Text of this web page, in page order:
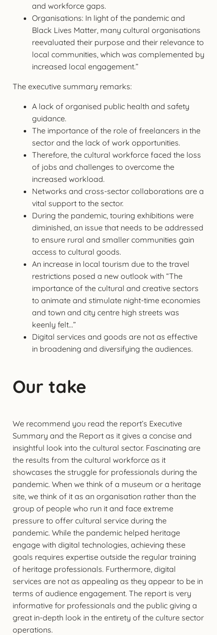
and workforce gaps.
Organisations: In light of the pandemic and
Black Lives Matter, many cultural organisations
reevaluated their purpose and their relevance to
local communities, which was complemented by
increased local engagement.”
The executive summary remarks:
A lack of organised public health and safety
guidance.
The importance of the role of freelancers in the
sector and the lack of work opportunities.
Therefore, the cultural workforce faced the loss
of jobs and challenges to overcome the
increased workload.
Networks and cross-sector collaborations are a
vital support to the sector.
During the pandemic, touring exhibitions were
diminished, an issue that needs to be addressed
to ensure rural and smaller communities gain
access to cultural goods.
An increase in local tourism due to the travel
restrictions posed a new outlook with “The
importance of the cultural and creative sectors
to animate and stimulate night-time economies
and town and city centre high streets was
keenly felt…”
Digital services and goods are not as effective
in broadening and diversifying the audiences.
Our take
We recommend you read the report’s Executive
Summary and the Report as it gives a concise and
insightful look into the cultural sector. Fascinating are
the results from the cultural workforce as it
showcases the struggle for professionals during the
pandemic. When we think of a museum or a heritage
site, we think of it as an organisation rather than the
group of people who run it and face extreme
pressure to offer cultural service during the
pandemic. While the pandemic helped heritage
engage with digital technologies, achieving these
goals requires expertise outside the regular training
of heritage professionals. Furthermore, digital
services are not as appealing as they appear to be in
terms of audience engagement. The report is very
informative for professionals and the public giving a
great in-depth look in the entirety of the culture sector
operations.